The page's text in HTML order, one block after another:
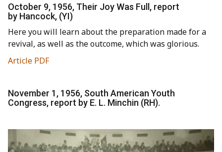
October 9, 1956, Their Joy Was Full, report
by Hancock, (YI)
Here you will learn about the preparation made for a
revival, as well as the outcome, which was glorious.
Article PDF
November 1, 1956, South American Youth
Congress, report by E. L. Minchin (RH).